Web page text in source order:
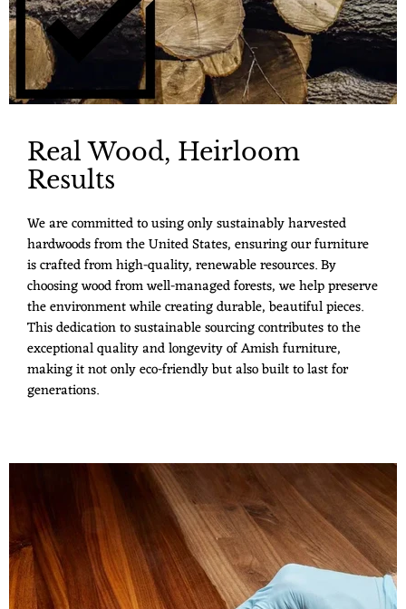
Real Wood, Heirloom
Results
We are committed to using only sustainably harvested
hardwoods from the United States, ensuring our furniture
is crafted from high-quality, renewable resources. By
choosing wood from well-managed forests, we help preserve
the environment while creating durable, beautiful pieces.
This dedication to sustainable sourcing contributes to the
exceptional quality and longevity of Amish furniture,
making it not only eco-friendly but also built to last for
generations.